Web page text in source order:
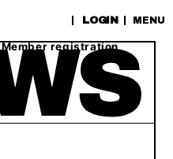
LOGIN
Member registration
MENU